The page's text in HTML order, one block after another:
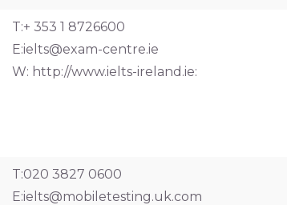
T:+ 353 1 8726600
E:ielts@exam-centre.ie
W: http://www.ielts-ireland.ie:
T:020 3827 0600
E:ielts@mobiletesting.uk.com